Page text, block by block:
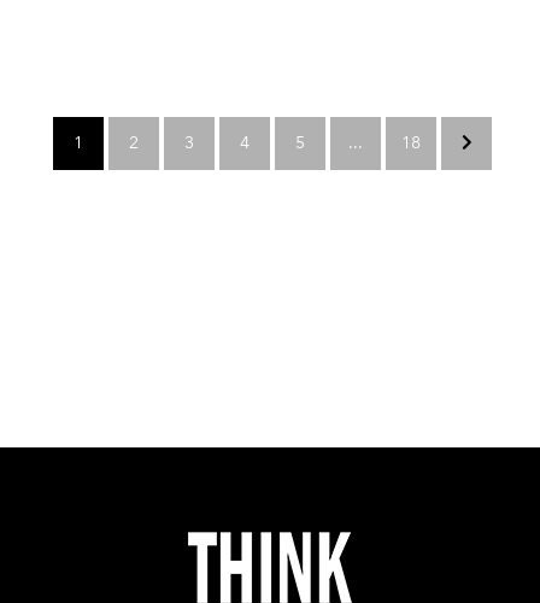
1 2 3 4 5 ... 18